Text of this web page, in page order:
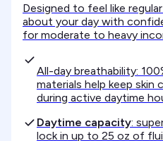
Designed to feel like
about your day with
for moderate to heavy
All-day breathability:
materials help keep skin
during active daytime
Daytime capacity:
lock in up to 25 oz of